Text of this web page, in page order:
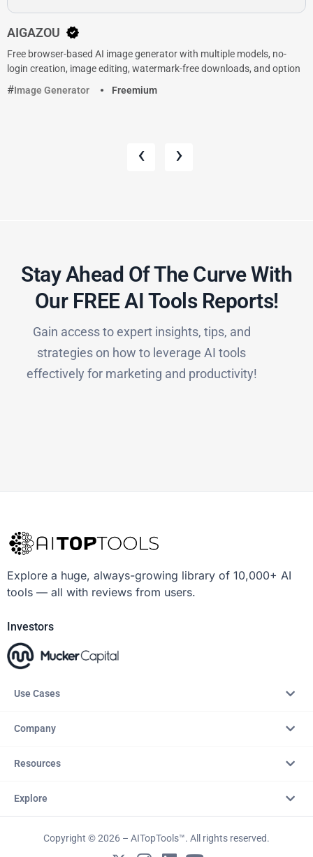
AIGAZOU
Free browser-based AI image generator with multiple models, no-
login creation, image editing, watermark-free downloads, and option
Image Generator
Freemium
‹ ›
Stay Ahead Of The Curve With
Our FREE AI Tools Reports!​
Gain access to expert insights, tips, and
strategies on how to leverage AI tools
effectively for marketing and productivity!
Explore a huge, always-growing library of 10,000+ AI
tools — all with reviews from users.
Investors
Use Cases
Company
Resources
Explore
Copyright © 2026 – AITopTools™. All rights reserved.